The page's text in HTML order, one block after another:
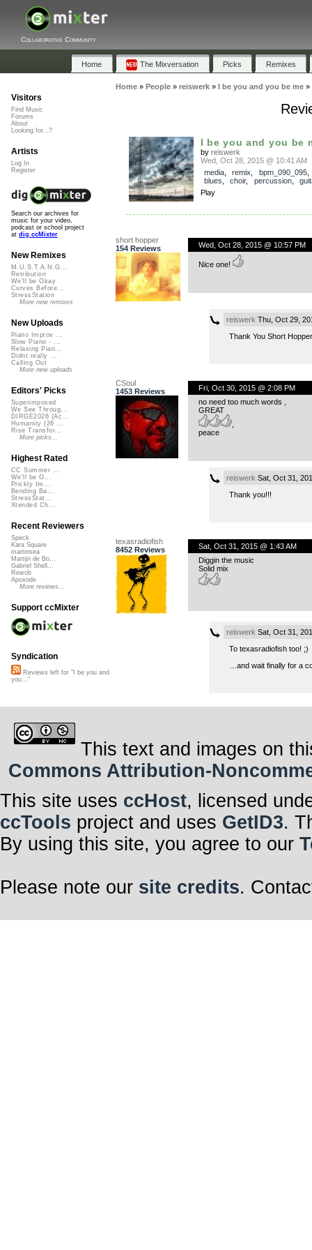
Collaborative Community
Home The Mixversation Picks Remixes
Home» People» reiswerk» I be you and you be me»
I be you and you be
by reiswerk
Wed, Oct 28, 2015 @ 10:41 AM
media, remix bpm_090_095
blues
choir, percussion,
Play
short hopper
154 Reviews
Wed, Oct 28, 2015 @ 10:57 PM
Nice one!
reiswerk Thu, Oct 29,
Thank You Short
CSoul
1453 Reviews
Fri, Oct 30, 2015 @ 2:08 PM
no need too much words ,
GREAT
,
peace
reiswerk Sat, Oct 31,
Thank you!!!
texasradiofish
8452 Reviews
Sat, Oct 31, 2015 @ 1:43 AM
Diggin the music
Solid mix
reiswerk Sat, Oct 31,
To texasradiofish too! ;)
…and wait finally for a
Visitors
Find Music
Forums
About
Looking for...?
Artists
Log In
Register
Search our archives for
music for your video,
podcast or school project
at dig.ccMixter
New Remixes
M.U.S.T.A.N.G...
Retribution
We'll be Okay
Curves Before...
StressStation
More new remixes
New Uploads
Piano Improv ...
Slow Piano - ...
Relaxing Pian...
Didnt really ...
Calling Out
More new uploads
Editors' Picks
Superimposed
We See Throug...
DIRGE2026 (Ac...
Humanity (26 ...
Rise Transfor...
More picks...
Highest Rated
CC Summer ...
We'll be O...
Prickly Im...
Bending Ba...
StressStat...
Xtended Ch...
Recent Reviewers
Speck
Kara Square
martinsea
Martijn de Bo...
Gabriel Shell...
Rewob
Apoxode
More reviews...
Support ccMixter
Syndication
Reviews left for "I be you and
you..."
This text and images on
Commons Attribution-
This site uses ccHost, licensed
ccTools project and uses GetID3.
By using this site, you agree to our
Please note our site credits.